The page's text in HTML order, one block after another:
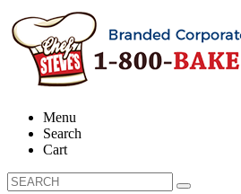
Menu
Search
Cart